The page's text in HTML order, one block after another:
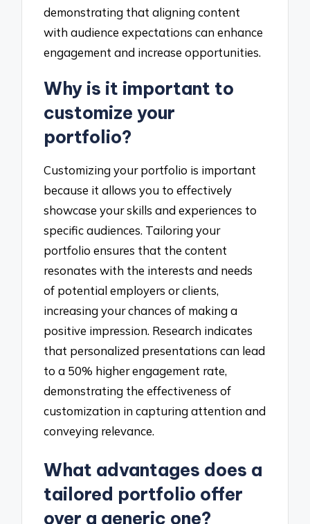
demonstrating that aligning content
with audience expectations can enhance
engagement and increase opportunities.
Why is it important to
customize your
portfolio?
Customizing your portfolio is important
because it allows you to effectively
showcase your skills and experiences to
specific audiences. Tailoring your
portfolio ensures that the content
resonates with the interests and needs
of potential employers or clients,
increasing your chances of making a
positive impression. Research indicates
that personalized presentations can lead
to a 50% higher engagement rate,
demonstrating the effectiveness of
customization in capturing attention and
conveying relevance.
What advantages does a
tailored portfolio offer
over a generic one?